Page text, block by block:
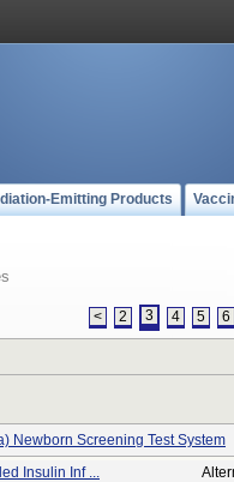
Emitting Products
< 2 3 4 5 6
Newborn Screening Test System
Insulin Inf ...